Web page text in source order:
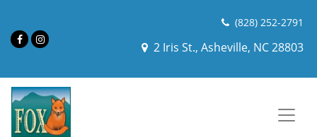
(828) 252-2791
2 Iris St., Asheville, NC 28803